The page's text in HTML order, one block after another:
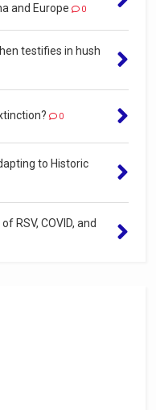
and Europe
0
testifies in hush
0
to Historic
RSV, COVID, and